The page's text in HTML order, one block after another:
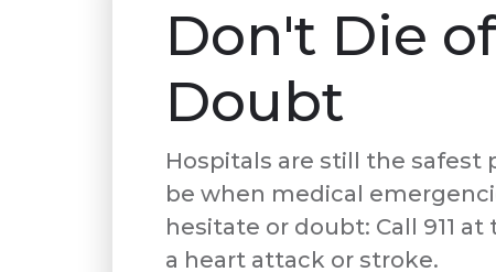
Don't Die of
Doubt
Hospitals are still the safest
be when medical
hesitate or doubt: Call 911
a heart attack or stroke.